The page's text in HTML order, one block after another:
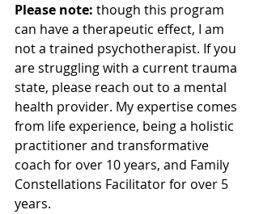
Please note: though this program
can have a therapeutic effect, I am
not a trained psychotherapist. If you
are struggling with a current trauma
state, please reach out to a mental
health provider. My expertise comes
from life experience, being a holistic
practitioner and transformative
coach for over 10 years, and Family
Constellations Facilitator for over 5
years.